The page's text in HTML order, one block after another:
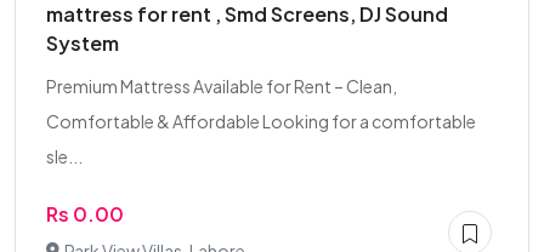
mattress for rent , Smd Screens, DJ Sound
System
Premium Mattress Available for Rent – Clean,
Comfortable & Affordable Looking for a comfortable
sle...
Rs 0.00